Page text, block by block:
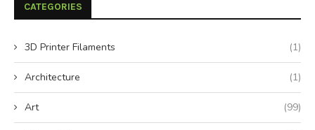
CATEGORIES
3D Printer Filaments (1)
Architecture (1)
Art (99)